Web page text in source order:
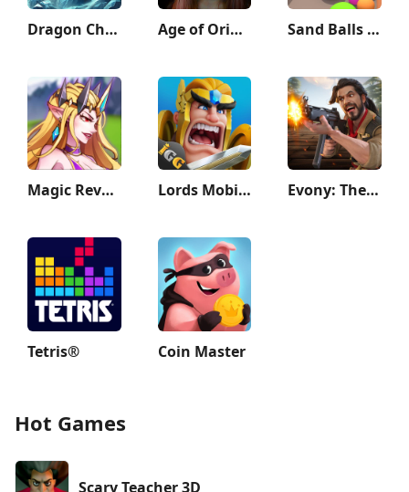
Dragon Champions: Call Of War Age of Origins Sand Balls - Puzzle Game
Magic Revenge：Casual IDLE RPG Lords Mobile: Kingdom Wars Evony: The King's Return
Tetris® Coin Master
Hot Games
Scary Teacher 3D